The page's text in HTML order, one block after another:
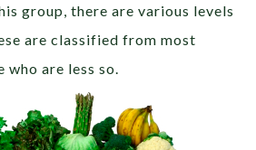
group, there are various levels
are classified from most
are less so.